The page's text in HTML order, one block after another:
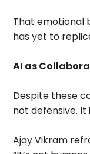
That emotional
has yet to
AI as
Despite these
not defensive. It
Ajay Vikram